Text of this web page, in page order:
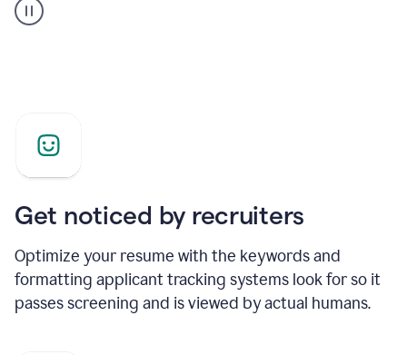
builder
helping
Get noticed by recruiters
Optimize your resume with the keywords and
formatting applicant tracking systems look for so it
passes screening and is viewed by actual humans.